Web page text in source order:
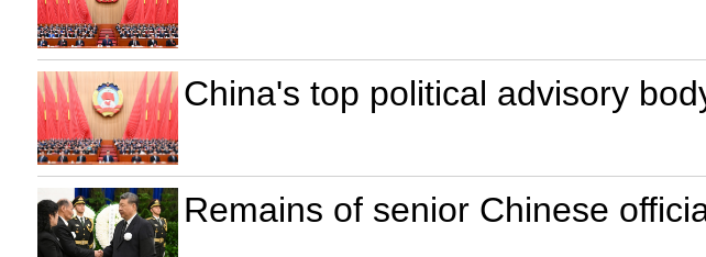
China's top political advisory
Remains of senior Chinese